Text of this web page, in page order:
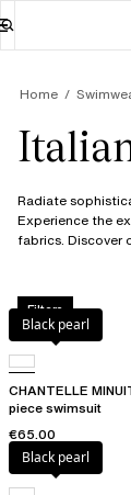
Home
Radiate
Experience the
fabrics. Discover
Filters
Black pearl
CHANTELLE
piece swimsuit
€65.00
Black pearl